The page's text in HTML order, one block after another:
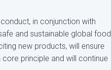
in conjunction with
and sustainable global food
new products, will ensure
principle and will continue